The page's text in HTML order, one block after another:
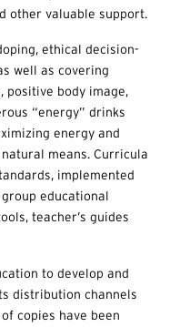
other valuable support.
ethical decision-
well as covering
positive body image,
“energy” drinks
energy and
means. Curricula
implemented
educational
teacher’s guides
to develop and
distribution channels
copies have been